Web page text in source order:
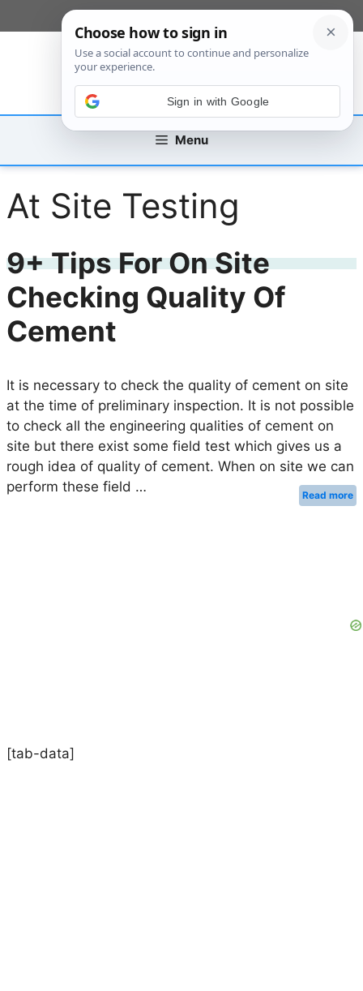
to
Menu
At Site Testing
9+ Tips For On Site
Checking Quality Of
Cement
It is necessary to check the quality of cement on site
at the time of preliminary inspection. It is not possible
to check all the engineering qualities of cement on
site but there exist some field test which gives us a
rough idea of quality of cement. When on site we can
perform these field …
Read more
[tab-data]
Sign in with Google